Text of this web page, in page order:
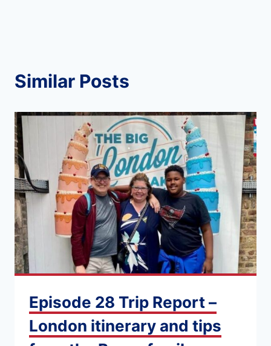
Similar Posts
Episode 28 Trip Report –
London itinerary and tips